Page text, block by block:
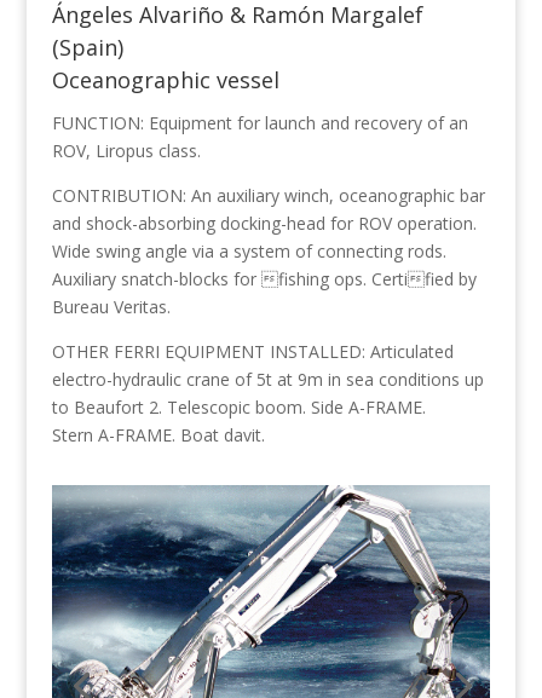
Ángeles Alvariño & Ramón Margalef
(Spain)
Oceanographic vessel
FUNCTION: Equipment for launch and recovery of an
ROV, Liropus class.
CONTRIBUTION: An auxiliary winch, oceanographic bar
and shock-absorbing docking-head for ROV operation.
Wide swing angle via a system of connecting rods.
Auxiliary snatch-blocks for fishing ops. Certified by
Bureau Veritas.
OTHER FERRI EQUIPMENT INSTALLED: Articulated
electro-hydraulic crane of 5t at 9m in sea conditions up
to Beaufort 2. Telescopic boom. Side A-FRAME.
Stern A-FRAME. Boat davit.